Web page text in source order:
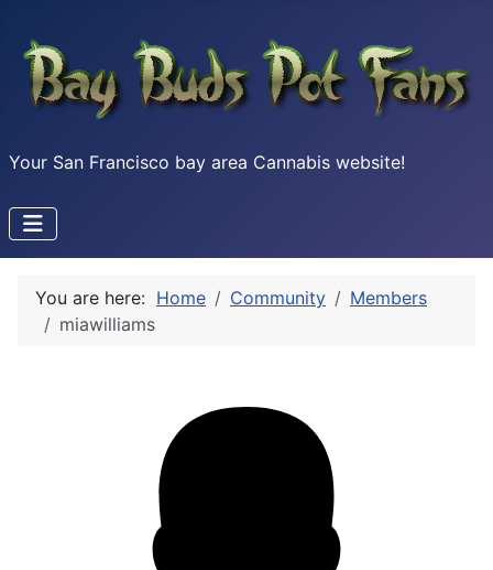
Your San Francisco bay area Cannabis website!
You are here: Home Community
Members
miawilliams